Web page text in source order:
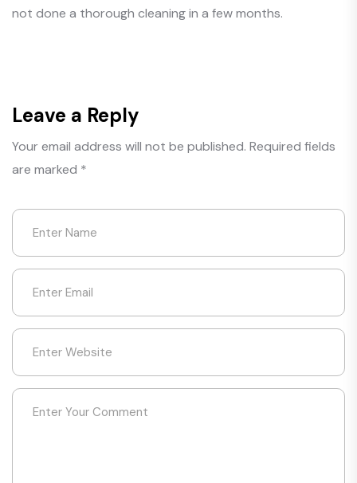
not done a thorough cleaning in a few months.
Leave a Reply
Your email address will not be published. Required fields
are marked *